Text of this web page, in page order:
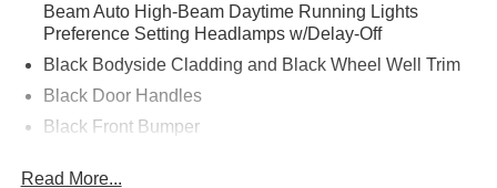
Beam Auto High-Beam Daytime Running Lights
Preference Setting Headlamps w/Delay-Off
Black Bodyside Cladding and Black Wheel Well Trim
Black Door Handles
Black Front Bumper
Read More...